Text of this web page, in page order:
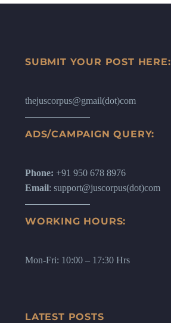
SUBMIT YOUR POST HERE:
thejuscorpus@gmail(dot)com
ADS/CAMPAIGN QUERY:
Phone: +91 950 678 8976
Email: support@juscorpus(dot)com
WORKING HOURS:
Mon-Fri: 10:00 – 17:30 Hrs
LATEST POSTS